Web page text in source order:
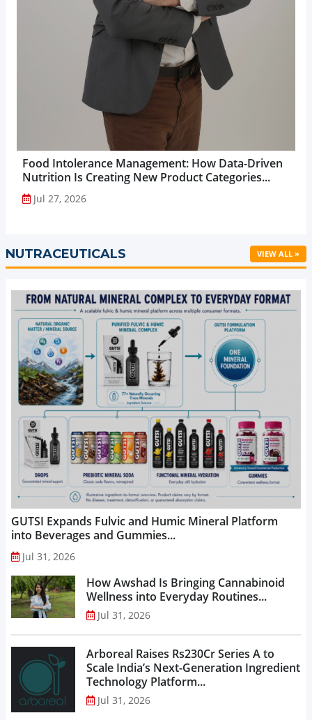
Food Intolerance Management: How Data-Driven
Nutrition Is Creating New Product Categories...
Jul 27, 2026
NUTRACEUTICALS VIEW ALL »
GUTSI Expands Fulvic and Humic Mineral Platform
into Beverages and Gummies...
Jul 31, 2026
How Awshad Is Bringing Cannabinoid
Wellness into Everyday Routines...
Jul 31, 2026
Arboreal Raises Rs230Cr Series A to
Scale India’s Next-Generation Ingredient
Technology Platform...
Jul 31, 2026